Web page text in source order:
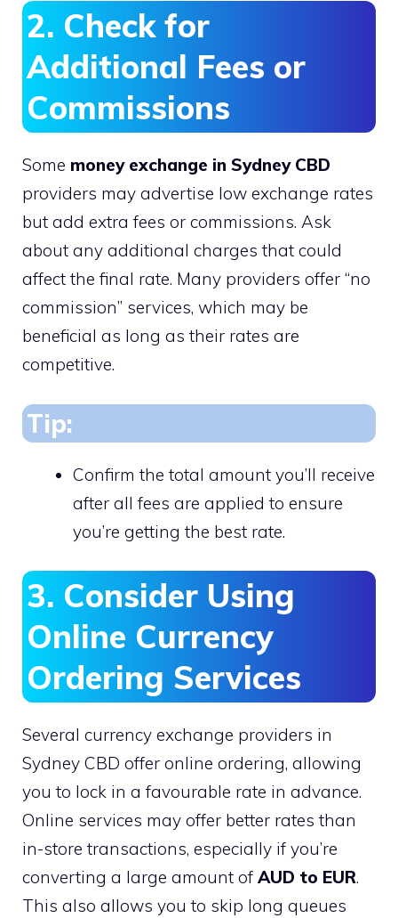
2. Check for
Additional Fees or
Commissions
Some money exchange in Sydney CBD
providers may advertise low exchange rates
but add extra fees or commissions. Ask
about any additional charges that could
affect the final rate. Many providers offer “no
commission” services, which may be
beneficial as long as their rates are
competitive.
Tip:
Confirm the total amount you’ll receive
after all fees are applied to ensure
you’re getting the best rate.
3. Consider Using
Online Currency
Ordering Services
Several currency exchange providers in
Sydney CBD offer online ordering, allowing
you to lock in a favourable rate in advance.
Online services may offer better rates than
in-store transactions, especially if you’re
converting a large amount of AUD to EUR.
This also allows you to skip long queues